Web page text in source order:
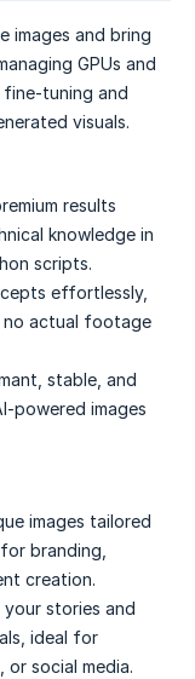
images and bring
GPUs and
tuning and
visuals.
results
knowledge in
scripts.
effortlessly,
no actual footage
stable, and
powered images
images tailored
branding,
creation.
your stories and
ideal for
social media.